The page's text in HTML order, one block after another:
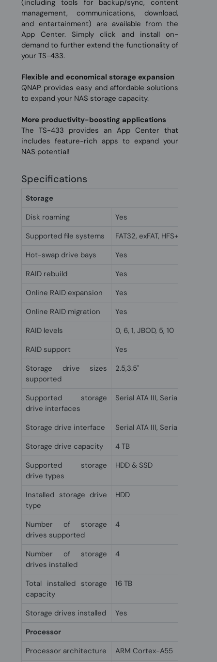
(including tools for backup/sync, content
management, communications, download,
and entertainment) are available from the
App Center. Simply click and install on-
demand to further extend the functionality of
your TS-433.
Flexible and economical storage expansion
QNAP provides easy and affordable solutions
to expand your NAS storage capacity.
More productivity-boosting applications
The TS-433 provides an App Center that
includes feature-rich apps to expand your
NAS potential!
Specifications
Storage
Disk roaming
Yes
Supported file systems
FAT32, exFAT, HFS+, NTFS,
Hot-swap drive bays
Yes
RAID rebuild
Yes
Online RAID expansion
Yes
Online RAID migration
Yes
RAID levels
0, 6, 1, JBOD, 5, 10
RAID support
Yes
Storage drive sizes
supported
2.5,3.5"
Supported storage
drive interfaces
Serial ATA III, Serial ATA II
Storage drive interface
Serial ATA III, Serial ATA II
Storage drive capacity
4 TB
Supported storage
drive types
HDD & SSD
Installed storage drive
type
HDD
Number of storage
drives supported
4
Number of storage
drives installed
4
Total installed storage
capacity
16 TB
Storage drives installed
Yes
Processor
Processor architecture
ARM Cortex-A55